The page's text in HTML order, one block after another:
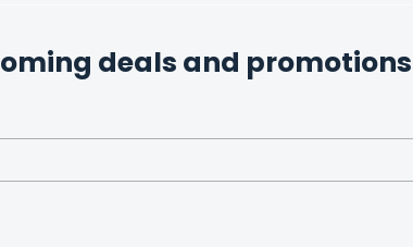
deals and promotions